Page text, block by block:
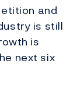
and
is still
is
next six